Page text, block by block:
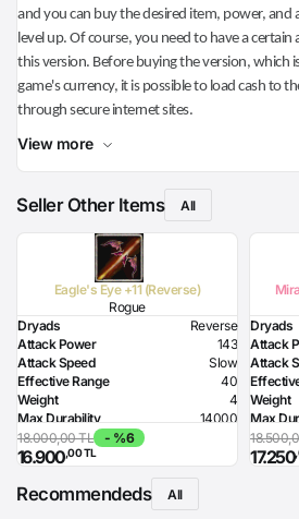
and you can buy the desired item, power,
level up. Of course, you need to have a
this version. Before buying the version, which
game's currency, it is possible to load cash to
through secure internet sites.
View more
Seller Other Items All
Eagle's Eye +11 (Reverse)
Rogue
Dryads
Reverse
Attack Power
143
Attack Speed
Slow
Effective Range
40
Weight
4
Max Durability
14000
HP Bonus
MP Bonus
Resistance to Flame
18.000,00 TL - %6
16.900,00 TL
Dryads
Attack
Attack
Weight
Max
Poison
17.250
Recommendeds All